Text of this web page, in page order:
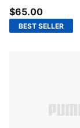
$65.00
BEST SELLER